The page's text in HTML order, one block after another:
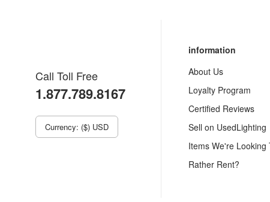
Call Toll Free
1.877.789.8167
Currency: ($) USD
information
About Us
Loyalty Program
Certified Reviews
Sell on UsedLighting
Items We're Looking
Rather Rent?